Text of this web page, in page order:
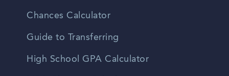
Chances Calculator
Guide to Transferring
High School GPA Calculator